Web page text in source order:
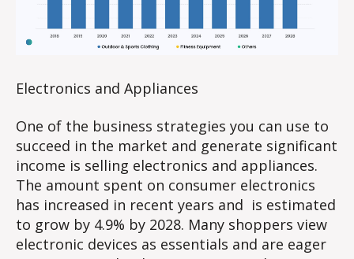
Electronics and Appliances
One of the business strategies you can use to
succeed in the market and generate significant
income is selling electronics and appliances.
The amount spent on consumer electronics
has increased in recent years and is estimated
to grow by 4.9% by 2028. Many shoppers view
electronic devices as essentials and are eager